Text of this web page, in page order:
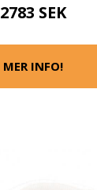
2783 SEK
MER INFO!